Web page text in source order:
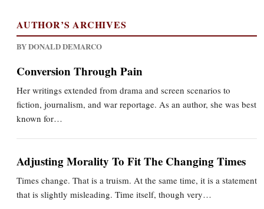
AUTHOR’S ARCHIVES
BY DONALD DEMARCO
Conversion Through Pain
Her writings extended from drama and screen scenarios to
fiction, journalism, and war reportage. As an author, she was best
known for…
Adjusting Morality To Fit The Changing Times
Times change. That is a truism. At the same time, it is a statement
that is slightly misleading. Time itself, though very…